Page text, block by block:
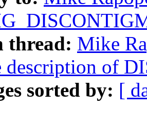
thread: Mike
description of
sorted by: [